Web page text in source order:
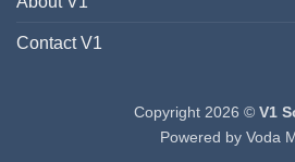
Contact V1
Copyright 2026 © V1
Powered by Voda